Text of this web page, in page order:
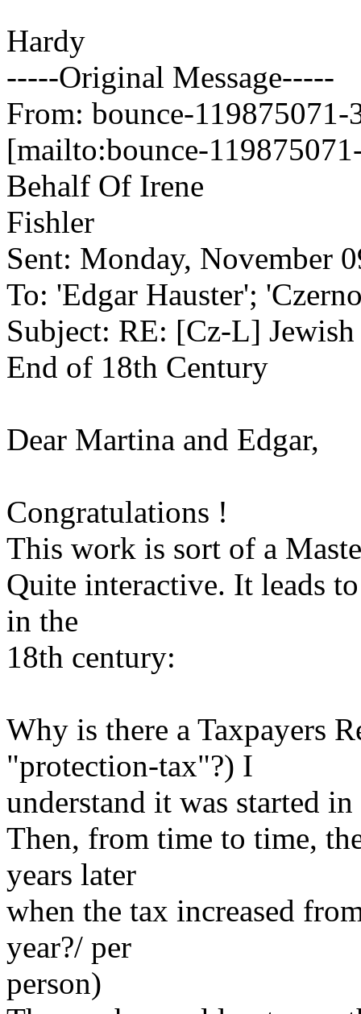
Hardy
-----Original Message-----
From: bounce-
[mailto:bounce-
Behalf Of Irene
Fishler
Sent: Monday, November
To: 'Edgar Hauster';
Subject: RE: [Cz-L]
End of 18th Century
Dear Martina and Edgar,
Congratulations !
This work is sort of a
Quite interactive. It leads
in the
18th century:
Why is there a Taxpayers
"protection-tax"?) I
understand it was started
Then, from time to time,
years later
when the tax increased
year?/ per
person)